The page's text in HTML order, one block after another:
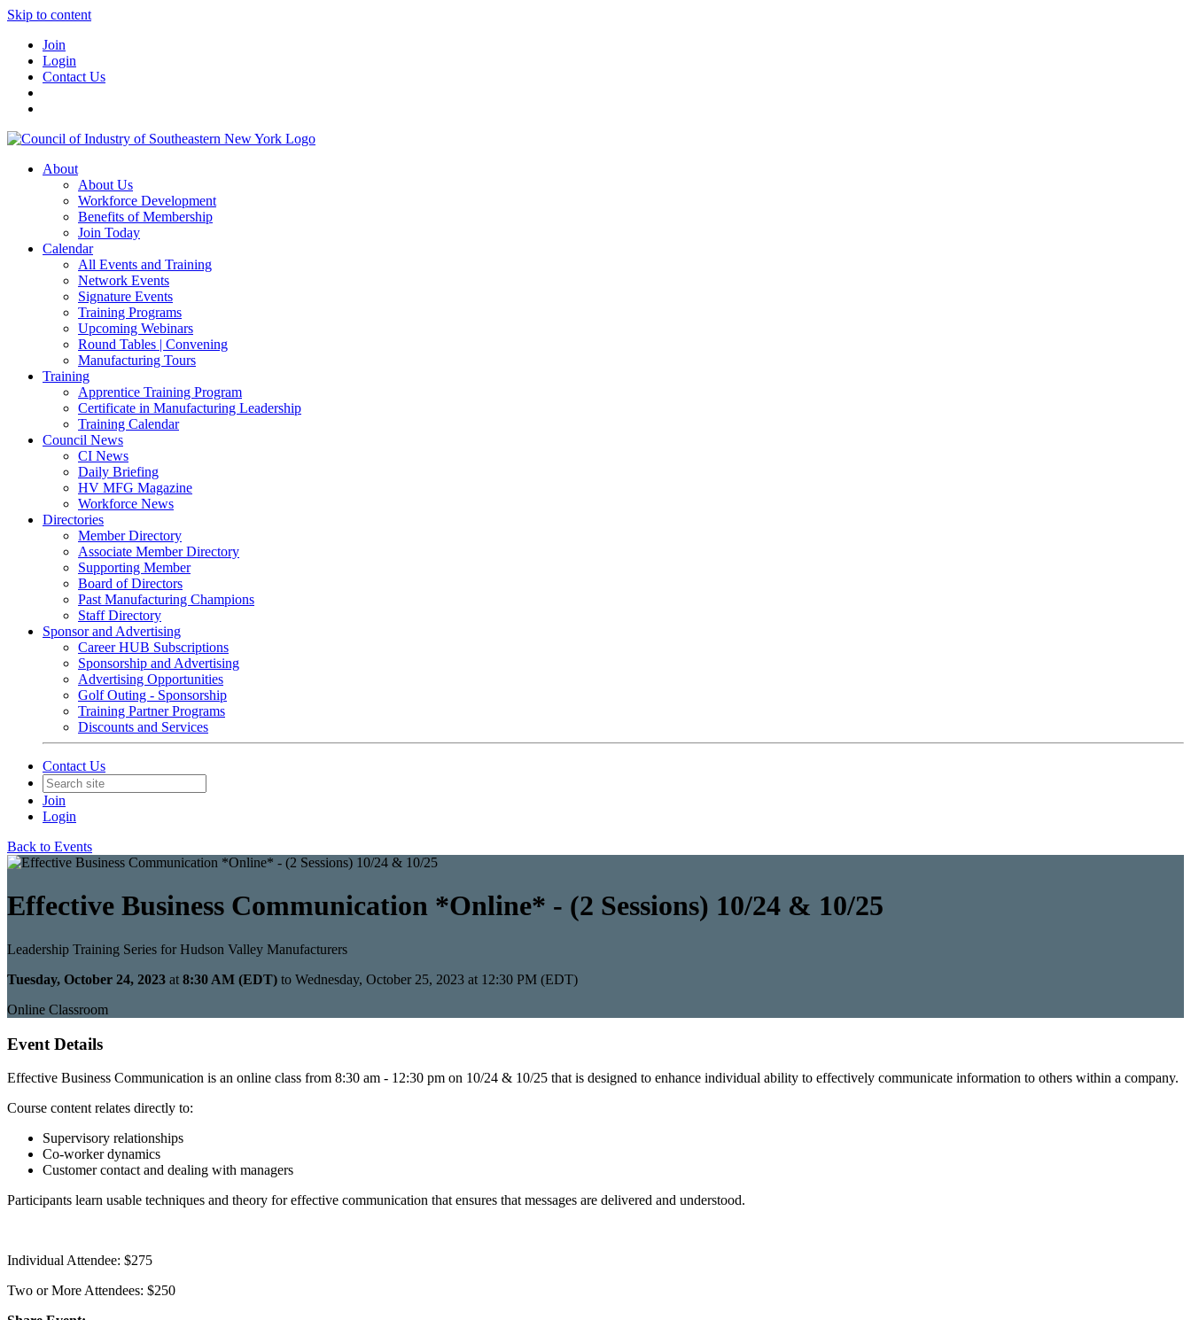
Skip to content
Join
Login
Contact Us
About
About Us
Workforce Development
Benefits of Membership
Join Today
Calendar
All Events and Training
Network Events
Signature Events
Training Programs
Upcoming Webinars
Round Tables | Convening
Manufacturing Tours
Training
Apprentice Training Program
Certificate in Manufacturing Leadership
Training Calendar
Council News
CI News
Daily Briefing
HV MFG Magazine
Workforce News
Directories
Member Directory
Associate Member Directory
Supporting Member
Board of Directors
Past Manufacturing Champions
Staff Directory
Sponsor and Advertising
Career HUB Subscriptions
Sponsorship and Advertising
Advertising Opportunities
Golf Outing - Sponsorship
Training Partner Programs
Discounts and Services
Contact Us
Join
Login
Back to Events
Effective Business Communication *Online* - (2 Sessions) 10/24 & 10/25
Leadership Training Series for Hudson Valley Manufacturers
Tuesday, October 24, 2023 at 8:30 AM (EDT) to Wednesday, October 25, 2023 at 12:30 PM (EDT)
Online Classroom
Event Details
Effective Business Communication is an online class from 8:30 am - 12:30 pm on 10/24 & 10/25 that is designed to enhance individual ability to effectively communicate information to others within a company.
Course content relates directly to:
Supervisory relationships
Co-worker dynamics
Customer contact and dealing with managers
Participants learn usable techniques and theory for effective communication that ensures that messages are delivered and understood.
Individual Attendee: $275
Two or More Attendees: $250